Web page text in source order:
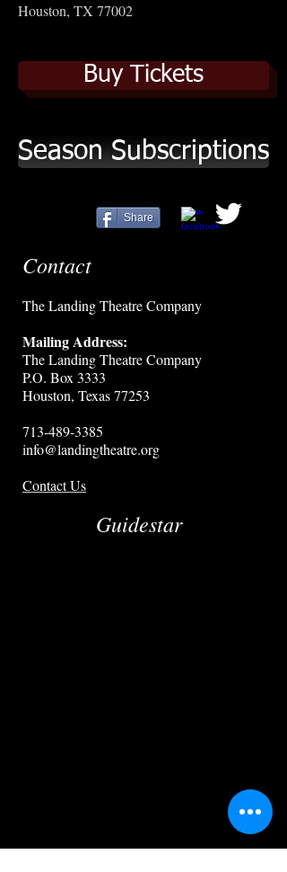
Houston, TX 77002
Buy Tickets
Season Subscriptions
Share
Contact
The Landing Theatre Company
Mailing Address:
The Landing Theatre Company
P.O. Box 3333
Houston, Texas 77253
713-489-3385
info@landingtheatre.org
Contact Us
Guidestar